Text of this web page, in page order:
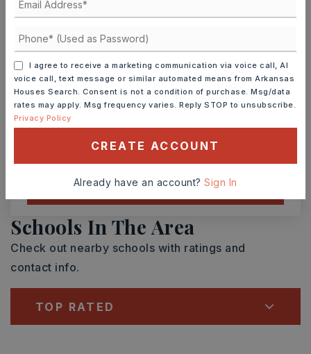
9 10
AUG
TOUR IN PERSON TOUR VIRTUALLY
SCHEDULE A TOUR
CONTACT ASHLEY WATTERS
Schools In The Area
Check out nearby schools with ratings and
contact info.
TOP RATED
I agree to receive a marketing communication via voice call, AI
voice call, text message or similar automated means from Arkansas
Houses Search. Consent is not a condition of purchase. Msg/data
rates may apply. Msg frequency varies. Reply STOP to unsubscribe.
Privacy Policy
CREATE ACCOUNT
Already have an account?Sign In